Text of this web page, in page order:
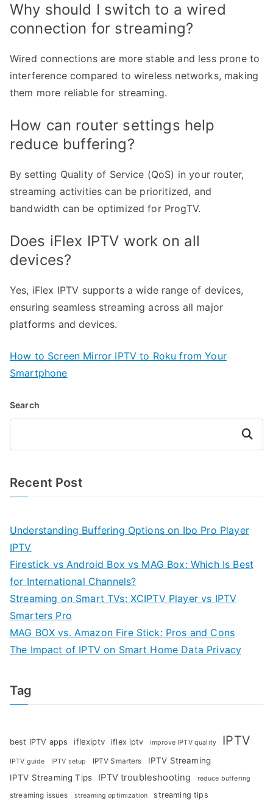
Why should I switch to a wired
connection for streaming?
Wired connections are more stable and less prone to
interference compared to wireless networks, making
them more reliable for streaming.
How can router settings help
reduce buffering?
By setting Quality of Service (QoS) in your router,
streaming activities can be prioritized, and
bandwidth can be optimized for ProgTV.
Does iFlex IPTV work on all
devices?
Yes, iFlex IPTV supports a wide range of devices,
ensuring seamless streaming across all major
platforms and devices.
How to Screen Mirror IPTV to Roku from Your
Smartphone
Search
Search
Recent Post
Understanding Buffering Options on Ibo Pro Player
IPTV
Firestick vs Android Box vs MAG Box: Which Is Best
for International Channels?
Streaming on Smart TVs: XCIPTV Player vs IPTV
Smarters Pro
MAG BOX vs. Amazon Fire Stick: Pros and Cons
The Impact of IPTV on Smart Home Data Privacy
Tag
best IPTV apps iflexiptv iflex iptv improve IPTV quality IPTV
IPTV guide IPTV setup IPTV Smarters
IPTV Streaming
IPTV Streaming Tips
IPTV troubleshooting reduce buffering
streaming issues streaming optimization streaming tips